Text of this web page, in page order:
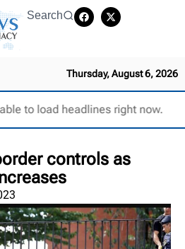
Search
Thursday, August 6, 2026
to load headlines right now.
controls as